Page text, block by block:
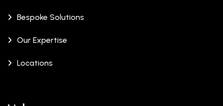
Bespoke Solutions
Our Expertise
Locations